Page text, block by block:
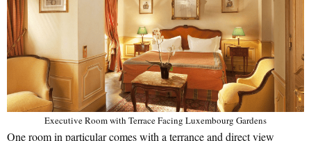
Executive Room with Terrace Facing Luxembourg Gardens
One room in particular comes with a terrance and direct view